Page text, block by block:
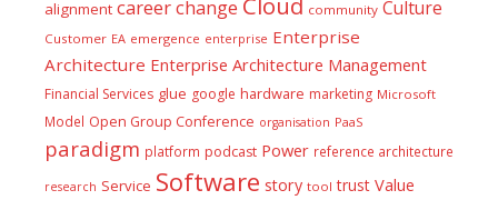
alignment careerchange community Culture
Customer EA emergence enterprise Enterprise
Architecture Enterprise Architecture Management
Financial Services glue google hardware marketing Microsoft
Model Open Group Conference organisation PaaS
paradigm platform podcast Power reference architecture
research Service Software story tool trust Value